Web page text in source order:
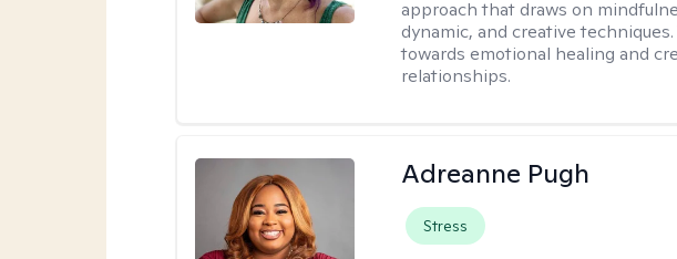
approach that draws on
dynamic, and creative
towards emotional healing and
relationships.
Adreanne Pugh
Stress